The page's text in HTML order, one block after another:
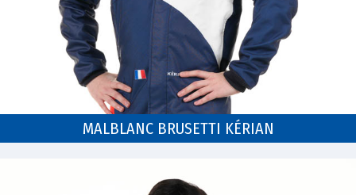
MALBLANC BRUSETTI KÉRIAN